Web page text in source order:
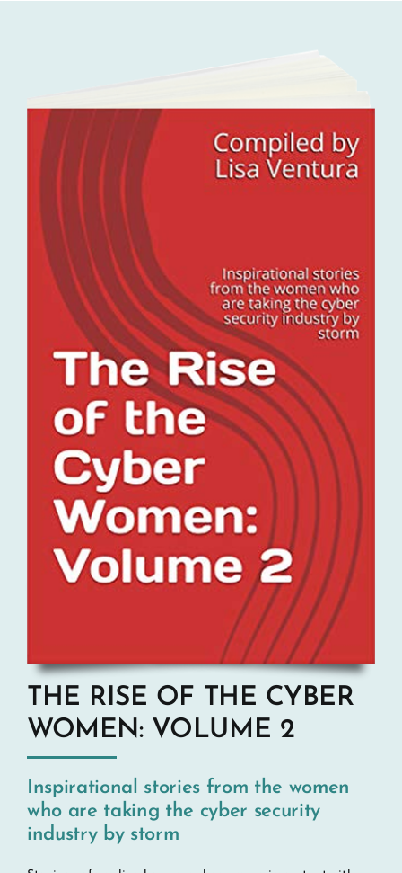
THE RISE OF THE CYBER
WOMEN: VOLUME 2
Inspirational stories from the women
who are taking the cyber security
industry by storm